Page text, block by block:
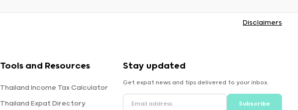
Disclaimers
Tools and Resources
Thailand Income Tax Calculator
Thailand Expat Directory
Stay updated
Get expat news and tips delivered to your inbox.
Subscribe